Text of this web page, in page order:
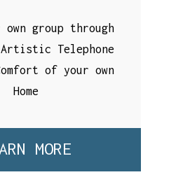
own group through
Artistic Telephone
of your own
Home
MORE